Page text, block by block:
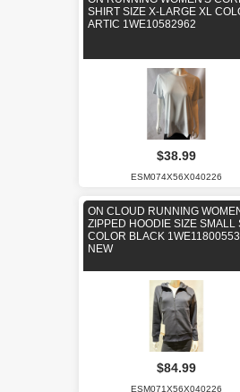
SHIRT SIZE X-LARGE XL
ARTIC 1WE10582962
$38.99
ESM074X56X040226
ON CLOUD RUNNING
ZIPPED HOODIE SIZE SMALL
COLOR BLACK 1WE11800553
NEW
$84.99
ESM071X56X040226